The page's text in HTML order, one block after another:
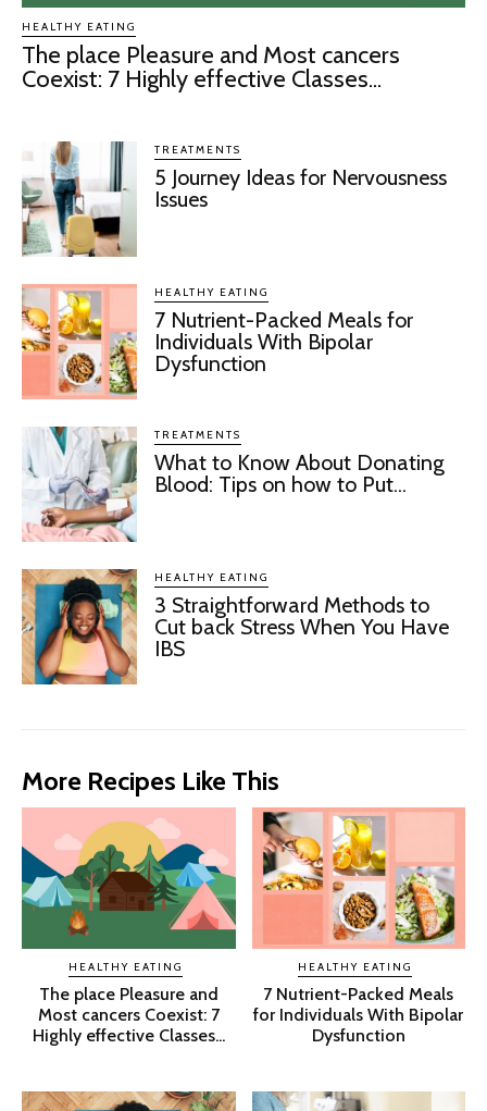
HEALTHY EATING
The place Pleasure and Most cancers
Coexist: 7 Highly effective Classes...
TREATMENTS
5 Journey Ideas for Nervousness
Issues
HEALTHY EATING
7 Nutrient-Packed Meals for
Individuals With Bipolar
Dysfunction
TREATMENTS
What to Know About Donating
Blood: Tips on how to Put...
HEALTHY EATING
3 Straightforward Methods to
Cut back Stress When You Have
IBS
More Recipes Like This
HEALTHY EATING
The place Pleasure and
Most cancers Coexist: 7
Highly effective Classes...
HEALTHY EATING
7 Nutrient-Packed Meals
for Individuals With Bipolar
Dysfunction